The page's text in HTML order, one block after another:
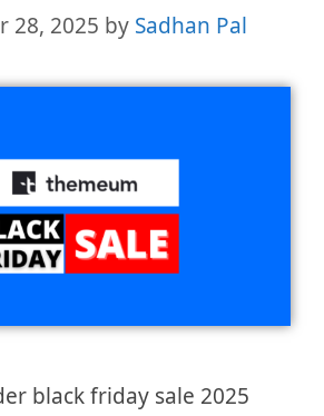
28, 2025 by Sadhan Pal
black friday sale 2025